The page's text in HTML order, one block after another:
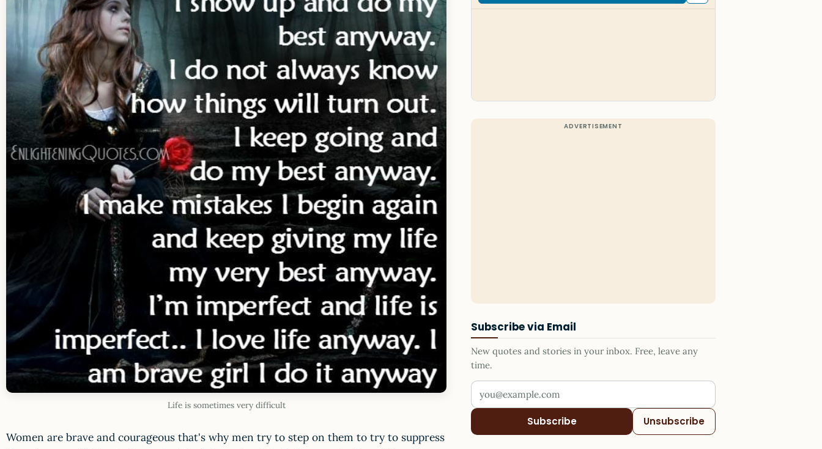
Life is sometimes very difficult
Women are brave and courageous that's why men try to step on them to try to suppress
Subscribe via Email
New quotes and stories in your inbox. Free, leave any
time.
Your email address
Subscribe Unsubscribe